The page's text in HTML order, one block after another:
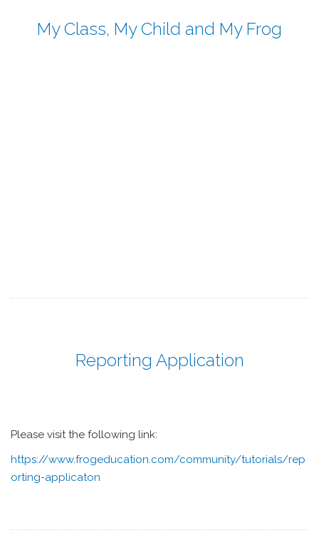
My Class, My Child and My Frog
Reporting Application
Please visit the following link:
https://www.frogeducation.com/community/tutorials/rep
orting-applicaton